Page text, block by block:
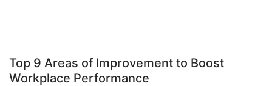
Top 9 Areas of Improvement to Boost
Workplace Performance